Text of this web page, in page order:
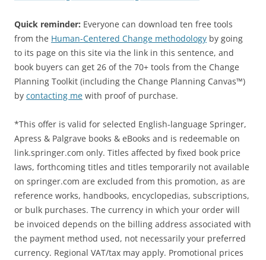
Quick reminder: Everyone can download ten free tools
from the Human-Centered Change methodology by going
to its page on this site via the link in this sentence, and
book buyers can get 26 of the 70+ tools from the Change
Planning Toolkit (including the Change Planning Canvas™)
by contacting me with proof of purchase.
*This offer is valid for selected English-language Springer,
Apress & Palgrave books & eBooks and is redeemable on
link.springer.com only. Titles affected by fixed book price
laws, forthcoming titles and titles temporarily not available
on springer.com are excluded from this promotion, as are
reference works, handbooks, encyclopedias, subscriptions,
or bulk purchases. The currency in which your order will
be invoiced depends on the billing address associated with
the payment method used, not necessarily your preferred
currency. Regional VAT/tax may apply. Promotional prices